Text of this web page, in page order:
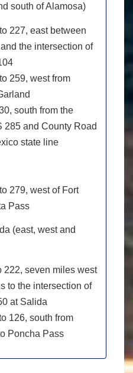
south of Alamosa)
227, east between
the intersection of
259, west from
south from the
285 and County Road
state line
279, west of Fort
Pass
(east, west and
222, seven miles west
to the intersection of
at Salida
126, south from
Poncha Pass